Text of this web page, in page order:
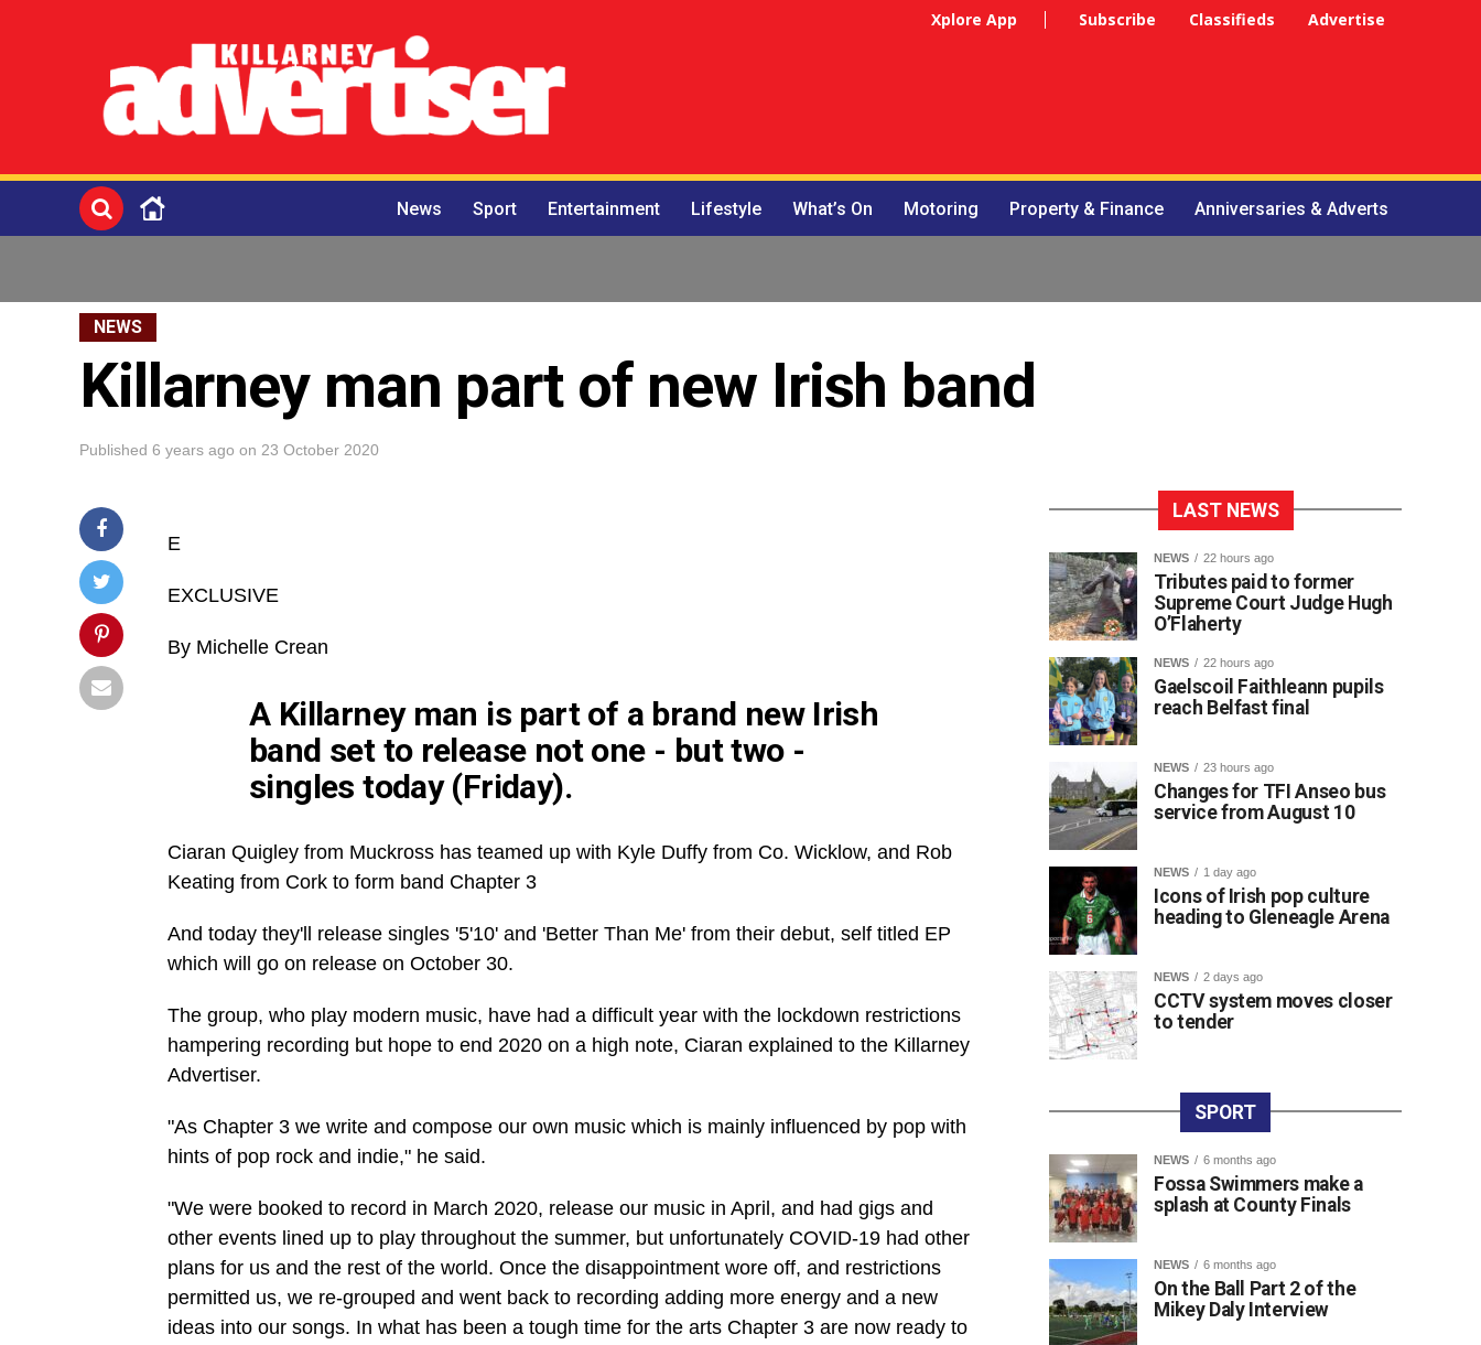
Xplore App Subscribe Classifieds Advertise
News Sport Entertainment Lifestyle What’s On Motoring Property & Finance Anniversaries & Adverts
NEWS
Killarney man part of new Irish band
Published 6 years ago on 23 October 2020
E
EXCLUSIVE
By Michelle Crean
A Killarney man is part of a brand new Irish
band set to release not one - but two -
singles today (Friday).
Ciaran Quigley from Muckross has teamed up with Kyle Duffy from Co. Wicklow, and Rob
Keating from Cork to form band Chapter 3
And today they'll release singles '5'10' and 'Better Than Me' from their debut, self titled EP
which will go on release on October 30.
The group, who play modern music, have had a difficult year with the lockdown restrictions
hampering recording but hope to end 2020 on a high note, Ciaran explained to the Killarney
Advertiser.
"As Chapter 3 we write and compose our own music which is mainly influenced by pop with
hints of pop rock and indie," he said.
"We were booked to record in March 2020, release our music in April, and had gigs and
other events lined up to play throughout the summer, but unfortunately COVID-19 had other
plans for us and the rest of the world. Once the disappointment wore off, and restrictions
permitted us, we re-grouped and went back to recording adding more energy and a new
ideas into our songs. In what has been a tough time for the arts Chapter 3 are now ready to
LAST NEWS
NEWS 22 hours ago
Tributes paid to former
Supreme Court Judge Hugh
O’Flaherty
NEWS 22 hours ago
Gaelscoil Faithleann pupils
reach Belfast final
NEWS 23 hours ago
Changes for TFI Anseo bus
service from August 10
NEWS 1 day ago
Icons of Irish pop culture
heading to Gleneagle Arena
NEWS 2 days ago
CCTV system moves closer
to tender
SPORT
NEWS 6 months ago
Fossa Swimmers make a
splash at County Finals
NEWS 6 months ago
On the Ball Part 2 of the
Mikey Daly Interview